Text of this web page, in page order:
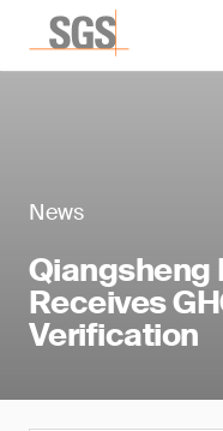
News
Qiangsheng
Receives
Verification